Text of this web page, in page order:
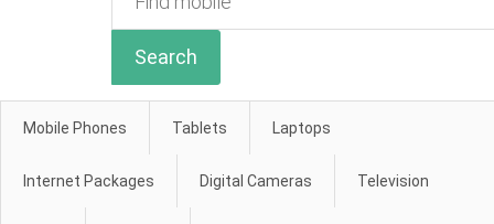
Search
Mobile Phones Tablets Laptops
Internet Packages Digital Cameras Television